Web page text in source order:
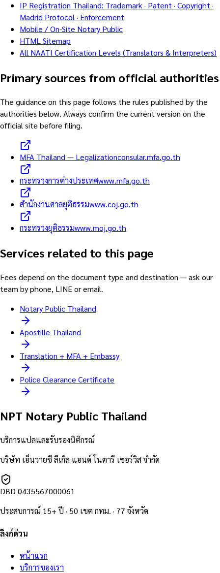
IP Registration Thailand: Trademark · Patent · Copyright ·
Madrid Protocol · Enforcement
Mobile / On-Site Notary Public
HTML Sitemap
All NAATI Certification Levels (Translators & Interpreters)
Primary sources from official authorities
The guidance on this page follows the rules published by the
authorities below. Always confirm the current version on the
official site before filing.
MFA Thailand — Legalizationconsular.mfa.go.th
กระทรวงการต่างประเทศwww.mfa.go.th
สำนักงานศาลยุติธรรมwww.coj.go.th
กระทรวงยุติธรรมwww.moj.go.th
Services related to this page
Fees depend on the document type and destination — ask our
team by phone, LINE or email.
Notary Public Thailand
Apostille Thailand
Translation + MFA + Embassy
Police Clearance Certificate
NPT Notary Public Thailand
บริการแปลและรับรองนิติกรณ์
บริษัท เอ็นวายซี ลีเกิล แอนด์ โนตารี เซอร์วิส จำกัด
DBD 0435567000061
ประสบการณ์ 15+ ปี · 50 เขต กทม. · 77 จังหวัด
ลิงก์ด่วน
หน้าแรก
บริการของเรา